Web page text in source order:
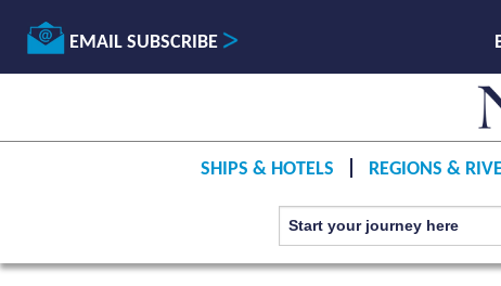
EMAIL SUBSCRIBE
SHIPS & HOTELS REGIONS &